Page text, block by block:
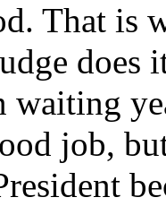
That is
does
waiting
job,